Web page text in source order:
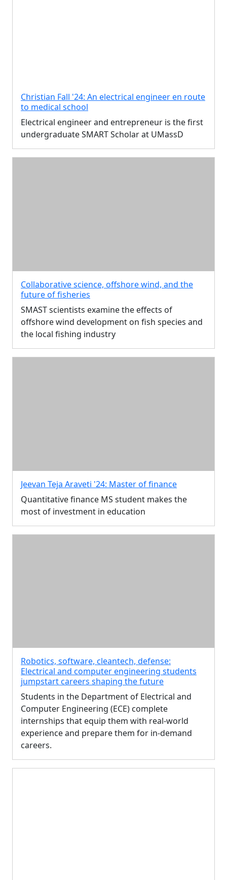
Christian Fall '24: An electrical engineer en route
to medical school
Electrical engineer and entrepreneur is the first
undergraduate SMART Scholar at UMassD
Collaborative science, offshore wind, and the
future of fisheries
SMAST scientists examine the effects of
offshore wind development on fish species and
the local fishing industry
Jeevan Teja Araveti '24: Master of finance
Quantitative finance MS student makes the
most of investment in education
Robotics, software, cleantech, defense:
Electrical and computer engineering students
jumpstart careers shaping the future
Students in the Department of Electrical and
Computer Engineering (ECE) complete
internships that equip them with real-world
experience and prepare them for in-demand
careers.